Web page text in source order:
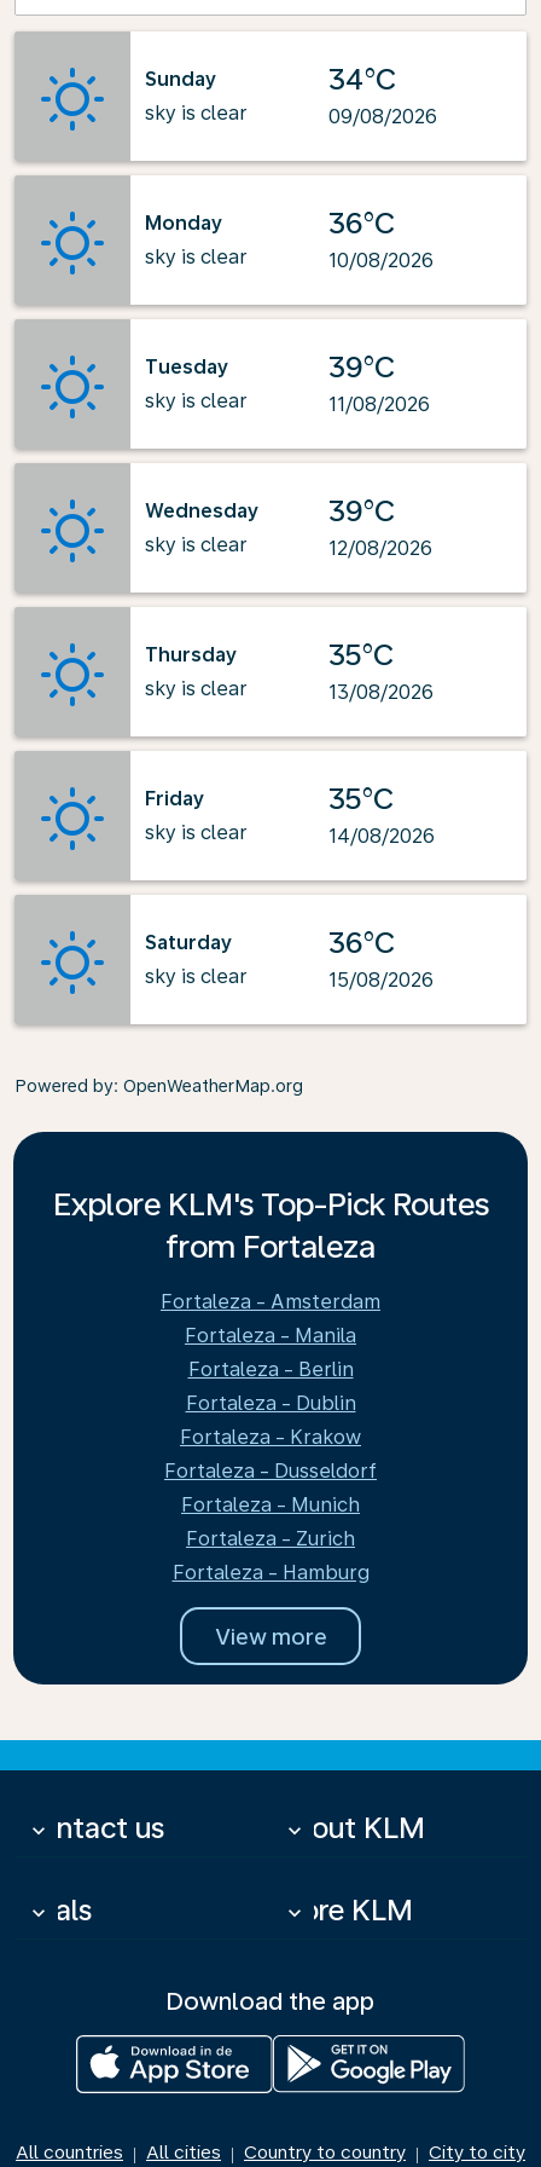
Sunday
sky is clear
34°C
09/08/2026
Monday
sky is clear
36°C
10/08/2026
Tuesday
sky is clear
39°C
11/08/2026
Wednesday
sky is clear
39°C
12/08/2026
Thursday
sky is clear
35°C
13/08/2026
Friday
sky is clear
35°C
14/08/2026
Saturday
sky is clear
36°C
15/08/2026
Powered by: OpenWeatherMap.org
Explore KLM's Top-Pick Routes
from Fortaleza
Fortaleza - Amsterdam
Fortaleza - Manila
Fortaleza - Berlin
Fortaleza - Dublin
Fortaleza - Krakow
Fortaleza - Dusseldorf
Fortaleza - Munich
Fortaleza - Zurich
Fortaleza - Hamburg
View more
Contact us
keyboard_arrow_down About KLM
keyboard_arrow_down
Deals
keyboard_arrow_down More KLM
keyboard_arrow_down
Download the app
All countries | All cities | Country to country | City to city